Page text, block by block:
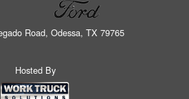
Road, Odessa, TX 79765
Hosted By